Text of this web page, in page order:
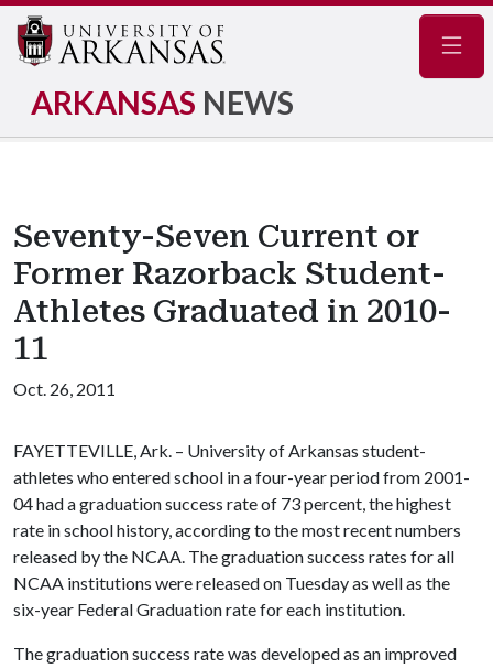
ARKANSAS NEWS
Seventy-Seven Current or
Former Razorback Student-
Athletes Graduated in 2010-
11
Oct. 26, 2011
FAYETTEVILLE, Ark. – University of Arkansas student-
athletes who entered school in a four-year period from 2001-
04 had a graduation success rate of 73 percent, the highest
rate in school history, according to the most recent numbers
released by the NCAA. The graduation success rates for all
NCAA institutions were released on Tuesday as well as the
six-year Federal Graduation rate for each institution.
The graduation success rate was developed as an improved